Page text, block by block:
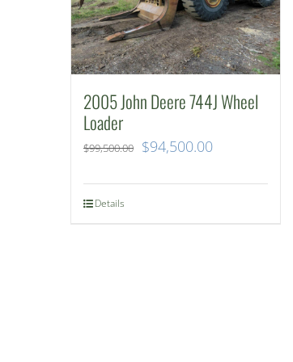
2005 John Deere 744J Wheel
Loader
$99,500.00
Original
$94,500.00Current
Details